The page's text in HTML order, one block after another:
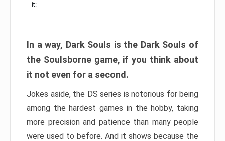
it:
In a way, Dark Souls is the Dark Souls of
the Soulsborne game, if you think about
it not even for a second.
Jokes aside, the DS series is notorious for being
among the hardest games in the hobby, taking
more precision and patience than many people
were used to before. And it shows because the